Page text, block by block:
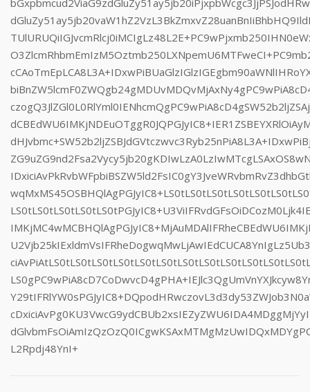
L2Rpdj48YnI+